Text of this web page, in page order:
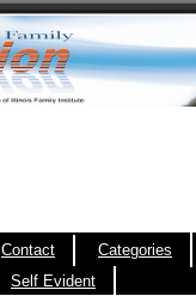
Contact Categories
Self Evident